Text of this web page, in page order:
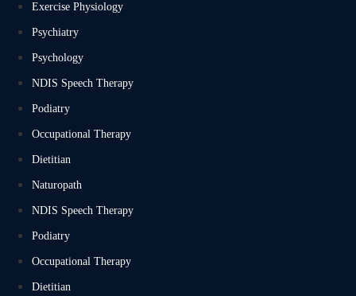
Exercise Physiology
Psychiatry
Psychology
NDIS Speech Therapy
Podiatry
Occupational Therapy
Dietitian
Naturopath
NDIS Speech Therapy
Podiatry
Occupational Therapy
Dietitian